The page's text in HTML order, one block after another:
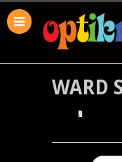
WARD